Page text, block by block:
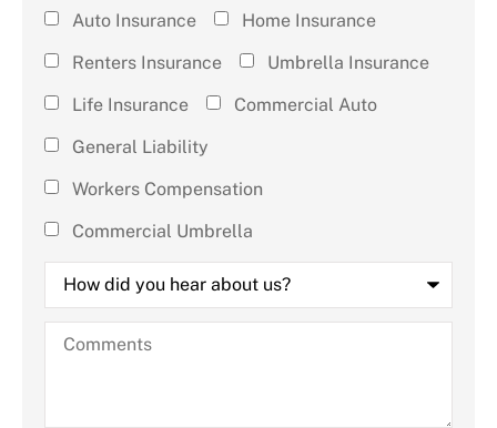
Type of
Insurance
apply)*
Auto Insurance
Home Insurance
Renters Insurance
Umbrella Insurance
Life Insurance
Commercial Auto
General Liability
Workers Compensation
Commercial Umbrella
How
did
you
hear
about
us?
Comments